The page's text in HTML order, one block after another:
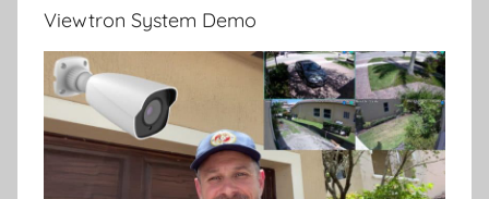
Viewtron System Demo